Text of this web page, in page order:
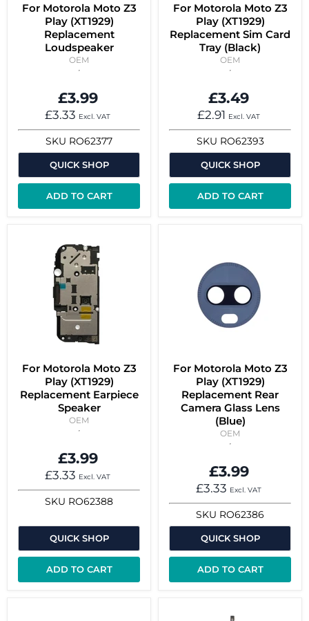
For Motorola Moto Z3
Play (XT1929)
Replacement
Loudspeaker
OEM
£3.99
£3.33 Excl. VAT
SKU RO62377
QUICK SHOP
ADD TO CART
For Motorola Moto Z3
Play (XT1929)
Replacement Sim Card
Tray (Black)
OEM
£3.49
£2.91 Excl. VAT
SKU RO62393
QUICK SHOP
ADD TO CART
For Motorola Moto Z3
Play (XT1929)
Replacement Earpiece
Speaker
OEM
£3.99
£3.33 Excl. VAT
SKU RO62388
QUICK SHOP
ADD TO CART
For Motorola Moto Z3
Play (XT1929)
Replacement Rear
Camera Glass Lens
(Blue)
OEM
£3.99
£3.33 Excl. VAT
SKU RO62386
QUICK SHOP
ADD TO CART